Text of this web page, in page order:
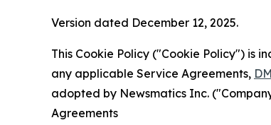
Version dated December 12, 2025.
This Cookie Policy ("Cookie Policy") is
any applicable Service Agreements,
adopted by Newsmatics Inc.
Agreements